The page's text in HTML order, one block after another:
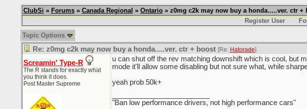
ClubSi » Forums» Canada Regional » Ontario» z0mg c2k may now buy a honda.....ver. ctr +
Register User
Topic Options
Re: z0mg c2k may now buy a honda.....ver. ctr + boost [Re: Hatorade]
Screamin' Type-R
The R stands for exactly what
you think it does.
Post Master Supreme
u can shut off the rev matching downshift which is cool, but
mode it'll allow some disabling but not sure what, while
yeah prob 50k+
"Ban low performance drivers, not high performance cars"